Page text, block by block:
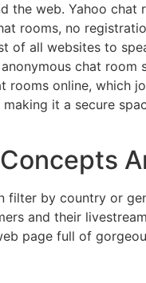
web. Yahoo
rooms, no
of all websites to
chat
online, which
it a secure
filter by country or
and their
page full of